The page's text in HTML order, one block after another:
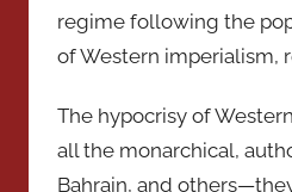
regime following the
of Western imperialism,
The hypocrisy of
all the monarchical,
Bahrain, and